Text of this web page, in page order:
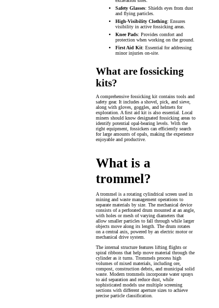
Safety Glasses: Shields eyes from dust
and flying particles.
High-Visibility Clothing: Ensures
visibility in active fossicking areas.
Knee Pads: Provides comfort and
protection when working on the ground.
First Aid Kit: Essential for addressing
minor injuries on-site.
What are fossicking
kits?
A comprehensive fossicking kit contains tools and
safety gear. It includes a shovel, pick, and sieve,
along with gloves, goggles, and helmets for
exploration. A first aid kit is also essential. Local
miners should know designated fossicking areas to
identify potential opal-bearing levels. With the
right equipment, fossickers can efficiently search
for large amounts of opals, making the experience
enjoyable and productive.
What is a
trommel?
A trommel is a rotating cylindrical screen used in
mining and waste management operations to
separate materials by size. The mechanical device
consists of a perforated drum mounted at an angle,
with holes or mesh of varying diameters that
allow smaller particles to fall through while larger
objects move along its length. The drum rotates
on a central axis, powered by an electric motor or
mechanical drive system.
The internal structure features lifting flights or
spiral ribbons that help move material through the
cylinder as it turns. Trommels process high
volumes of mixed materials, including ore,
compost, construction debris, and municipal solid
waste. Modern trommels incorporate water sprays
to aid separation and reduce dust, while
sophisticated models use multiple screening
sections with different aperture sizes to achieve
precise particle classification.